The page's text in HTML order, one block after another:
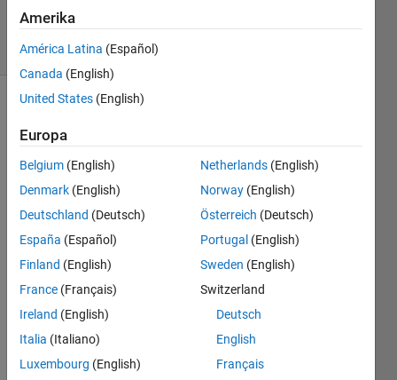
18
solvers
1 likes
Historical
context
Euclid,
greek
mathematician
proved
time
that
the
numbers
Amerika
América Latina (Español)
Canada (English)
United States (English)
Europa
Belgium (English)
Denmark (English)
Deutschland (Deutsch)
España (Español)
Finland (English)
France (Français)
Ireland (English)
Italia (Italiano)
Luxembourg (English)
Netherlands (English)
Norway (English)
Österreich (Deutsch)
Portugal (English)
Sweden (English)
Switzerland
Deutsch
English
Français